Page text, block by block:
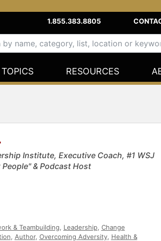
1.855.383.8805
TOPICS RESOURCES
Institute, Executive Coach, #1 WSJ
& Podcast Host
& Teambuilding, Leadership, Change
, Author, Overcoming Adversity, Health &